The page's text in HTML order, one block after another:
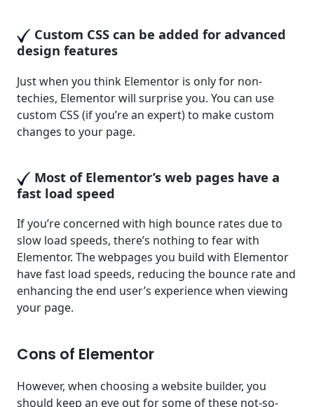
Custom CSS can be added for advanced
design features
Just when you think Elementor is only for non-
techies, Elementor will surprise you. You can use
custom CSS (if you’re an expert) to make custom
changes to your page.
Most of Elementor’s web pages have a
fast load speed
If you’re concerned with high bounce rates due to
slow load speeds, there’s nothing to fear with
Elementor. The webpages you build with Elementor
have fast load speeds, reducing the bounce rate and
enhancing the end user’s experience when viewing
your page.
Cons of Elementor
However, when choosing a website builder, you
should keep an eye out for some of these not-so-